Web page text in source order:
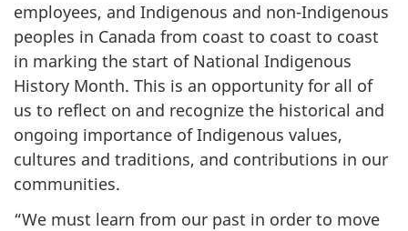
employees, and Indigenous and non-Indigenous
peoples in Canada from coast to coast to coast
in marking the start of National Indigenous
History Month. This is an opportunity for all of
us to reflect on and recognize the historical and
ongoing importance of Indigenous values,
cultures and traditions, and contributions in our
communities.
“We must learn from our past in order to move